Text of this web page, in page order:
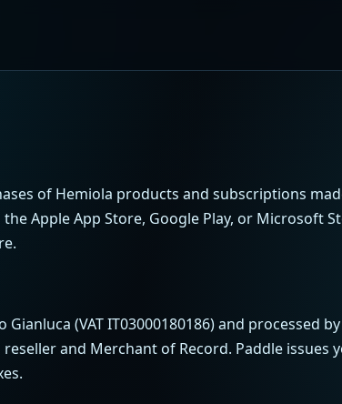
of Hemiola products and subscriptions
Apple App Store, Google Play, or Microsoft
(VAT IT03000180186) and processed by
and Merchant of Record. Paddle issues